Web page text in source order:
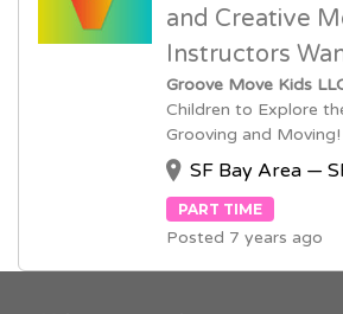
and Creative
Instructors
Groove Move Kids
Children to Explore
Grooving and Moving!
SF Bay Area —
PART TIME
Posted 7 years ago